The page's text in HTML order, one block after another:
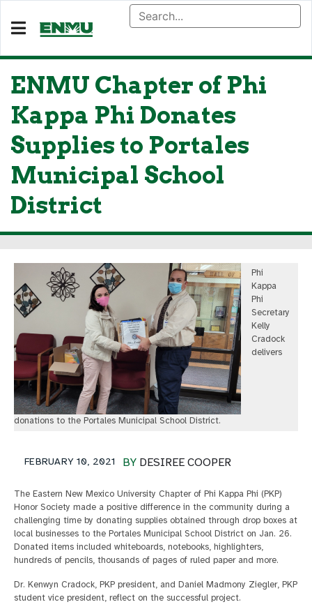
ENMU Chapter of Phi
Kappa Phi Donates
Supplies to Portales
Municipal School
District
Phi
Kappa
Phi
Secretary
Kelly
Cradock
delivers
donations to the Portales Municipal School District.
BY DESIREE COOPER
FEBRUARY 10, 2021
The Eastern New Mexico University Chapter of Phi Kappa Phi (PKP)
Honor Society made a positive difference in the community during a
challenging time by donating supplies obtained through drop boxes at
local businesses to the Portales Municipal School District on Jan. 26.
Donated items included whiteboards, notebooks, highlighters,
hundreds of pencils, thousands of pages of ruled paper and more.
Dr. Kenwyn Cradock, PKP president, and Daniel Madmony Ziegler, PKP
student vice president, reflect on the successful project.